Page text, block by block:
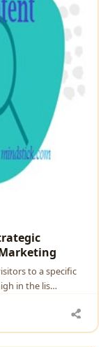
to a specific
in the lis…